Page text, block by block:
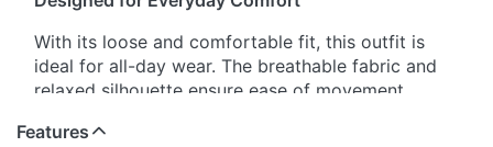
With its loose and comfortable fit, this outfit is
ideal for all-day wear. The breathable fabric and
relaxed silhouette ensure ease of movement,
Features